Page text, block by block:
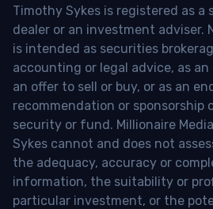
Timothy Sykes is registered as a
dealer or an investment adviser.
is intended as securities
accounting or legal advice, as
an offer to sell or buy, or as an
recommendation or sponsorship
security or fund. Millionaire
Sykes cannot and does not
the adequacy, accuracy or
information, the suitability or
particular investment, or the